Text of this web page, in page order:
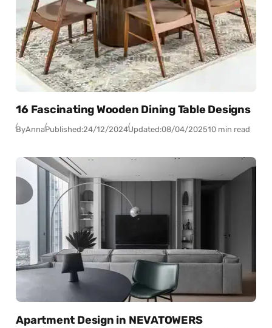
16 Fascinating Wooden Dining Table Designs
ByAnnaPublished:24/12/2024Updated:08/04/202510 min read
Apartment Design in NEVATOWERS